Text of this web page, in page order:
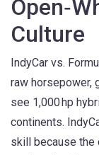
Culture
IndyCar vs.
raw horsepower,
see 1,000 hp
continents.
skill because the